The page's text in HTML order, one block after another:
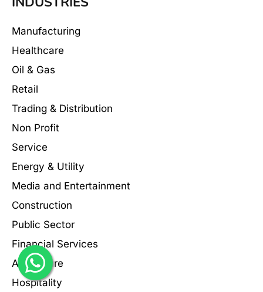
Manufacturing
Healthcare
Oil & Gas
Retail
Trading & Distribution
Non Profit
Service
Energy & Utility
Media and Entertainment
Construction
Public Sector
Financial Services
Agriculture
Hospitality